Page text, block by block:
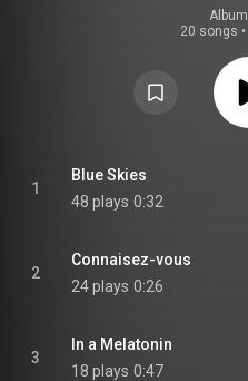
Album
20 songs •
1
Blue Skies
48 plays 0:32
2
Connaisez-vous
24 plays 0:26
3
In a Melatonin
18 plays 0:47